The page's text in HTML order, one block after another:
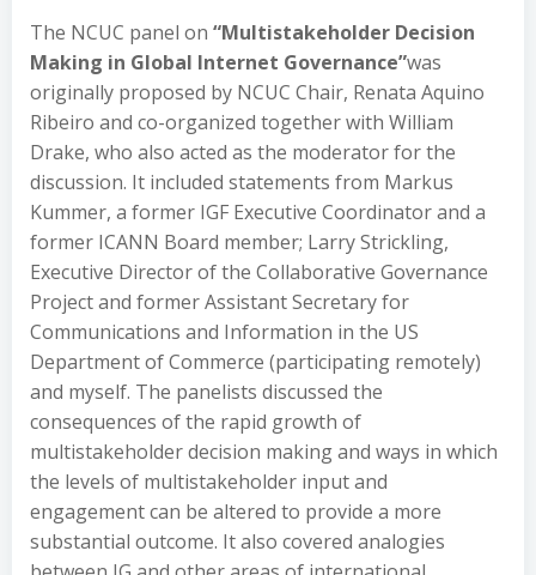
The NCUC panel on “Multistakeholder Decision
Making in Global Internet Governance”was
originally proposed by NCUC Chair, Renata Aquino
Ribeiro and co-organized together with William
Drake, who also acted as the moderator for the
discussion. It included statements from Markus
Kummer, a former IGF Executive Coordinator and a
former ICANN Board member; Larry Strickling,
Executive Director of the Collaborative Governance
Project and former Assistant Secretary for
Communications and Information in the US
Department of Commerce (participating remotely)
and myself. The panelists discussed the
consequences of the rapid growth of
multistakeholder decision making and ways in which
the levels of multistakeholder input and
engagement can be altered to provide a more
substantial outcome. It also covered analogies